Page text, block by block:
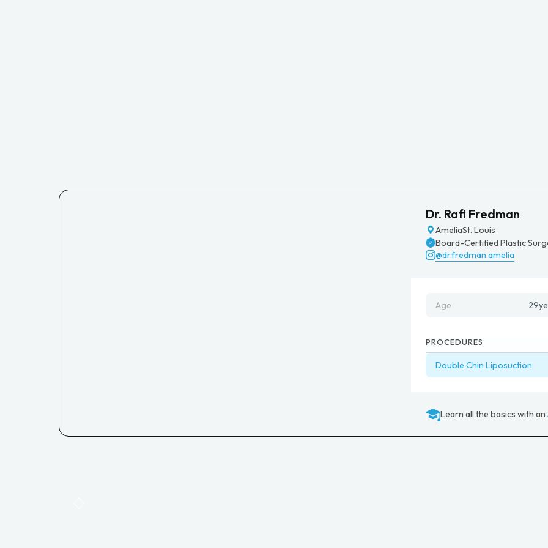
Dr. Rafi Fredman
AmeliaSt. Louis
Board-Certified Plastic
@dr.fredman.amelia
Age 29
PROCEDURES
Double Chin Liposuction
Learn all the basics with an